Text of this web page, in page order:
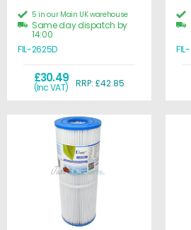
£30.49
(Inc VAT) RRP: £42.85
5 in our Main UK warehouse
Same day dispatch by
14:00
FIL-2625D